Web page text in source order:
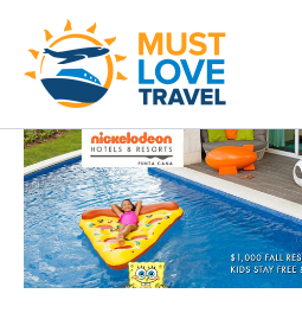
content